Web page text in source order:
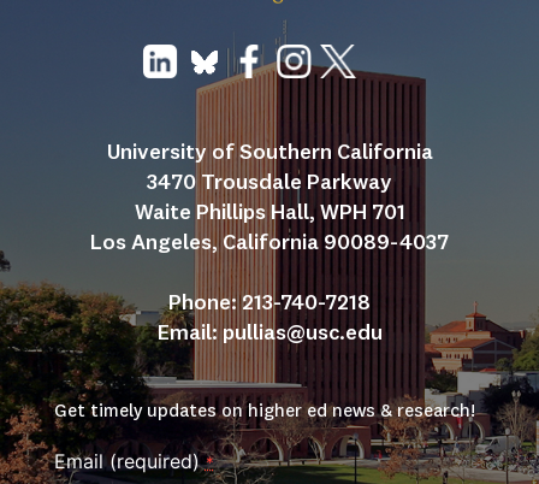
University of Southern California
3470 Trousdale Parkway
Waite Phillips Hall, WPH 701
Los Angeles, California 90089-4037
Phone: 213-740-7218
Email: pullias@usc.edu
Get timely updates on higher ed news & research!
Email (required)*